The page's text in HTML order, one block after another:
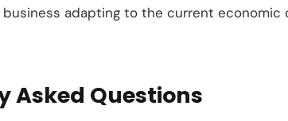
business adapting to the current economic
Asked Questions